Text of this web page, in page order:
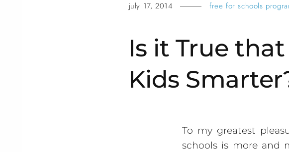
july 17, 2014 free for schools
Is it True
Kids
To my greatest
schools is more and